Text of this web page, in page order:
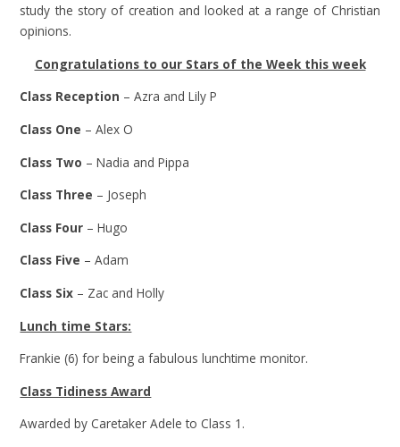
study the story of creation and looked at a range of Christian
opinions.
Congratulations to our Stars of the Week this week
Class Reception – Azra and Lily P
Class One – Alex O
Class Two – Nadia and Pippa
Class Three – Joseph
Class Four – Hugo
Class Five – Adam
Class Six – Zac and Holly
Lunch time Stars:
Frankie (6) for being a fabulous lunchtime monitor.
Class Tidiness Award
Awarded by Caretaker Adele to Class 1.